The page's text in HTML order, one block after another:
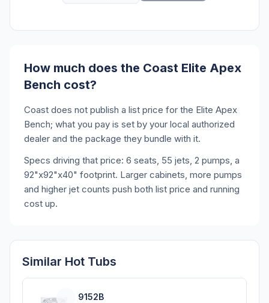
How much does the Coast Elite Apex
Bench cost?
Coast does not publish a list price for the Elite Apex
Bench; what you pay is set by your local authorized
dealer and the package they bundle with it.
Specs driving that price: 6 seats, 55 jets, 2 pumps, a
92"x92"x40" footprint. Larger cabinets, more pumps
and higher jet counts push both list price and running
cost up.
Similar Hot Tubs
9152B